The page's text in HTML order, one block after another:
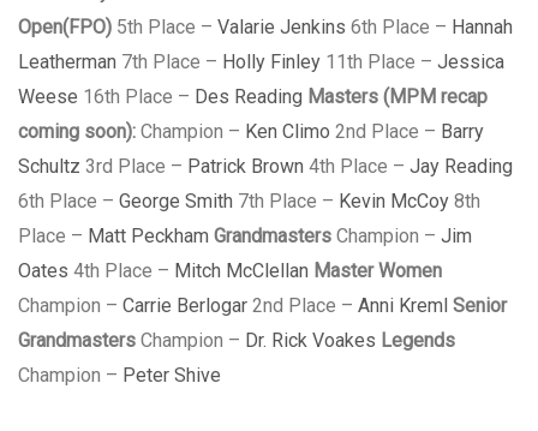
Open(FPO) 5th Place – Valarie Jenkins 6th Place – Hannah
Leatherman 7th Place – Holly Finley 11th Place – Jessica
Weese 16th Place – Des Reading Masters (MPM recap
coming soon): Champion – Ken Climo 2nd Place – Barry
Schultz 3rd Place – Patrick Brown 4th Place – Jay Reading
6th Place – George Smith 7th Place – Kevin McCoy 8th
Place – Matt Peckham Grandmasters Champion – Jim
Oates 4th Place – Mitch McClellan Master Women
Champion – Carrie Berlogar 2nd Place – Anni Kreml Senior
Grandmasters Champion – Dr. Rick Voakes Legends
Champion – Peter Shive